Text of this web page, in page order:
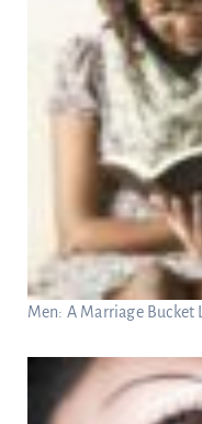
Men: A Marriage Bucket